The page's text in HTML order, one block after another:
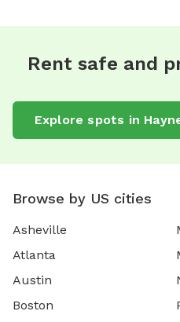
Rent safe and
Explore spots in
Browse by US cities
Asheville
Atlanta
Austin
Boston